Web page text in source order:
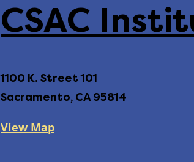
CSAC
1100 K. Street 101
Sacramento, CA 95814
View Map